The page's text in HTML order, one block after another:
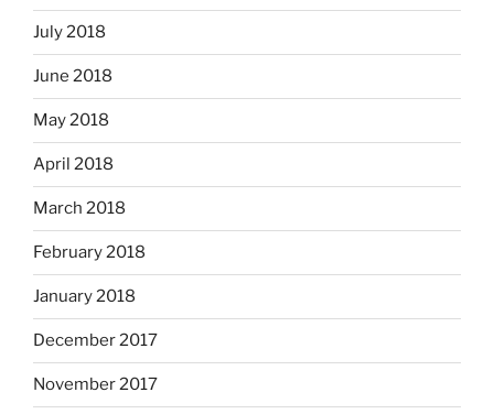
July 2018
June 2018
May 2018
April 2018
March 2018
February 2018
January 2018
December 2017
November 2017